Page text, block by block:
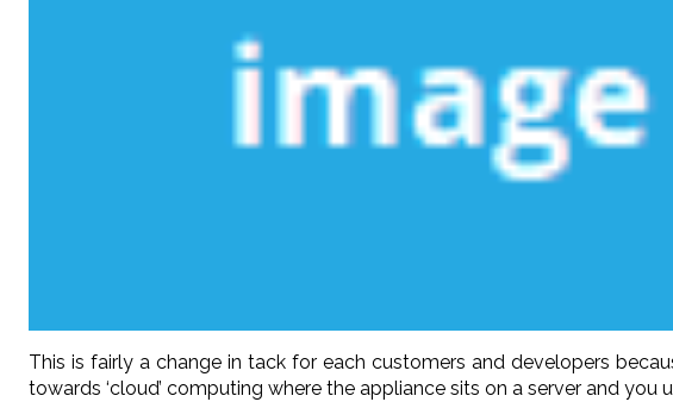
This is fairly a change in tack for each customers and developers
towards ‘cloud’ computing where the appliance sits on a server and you